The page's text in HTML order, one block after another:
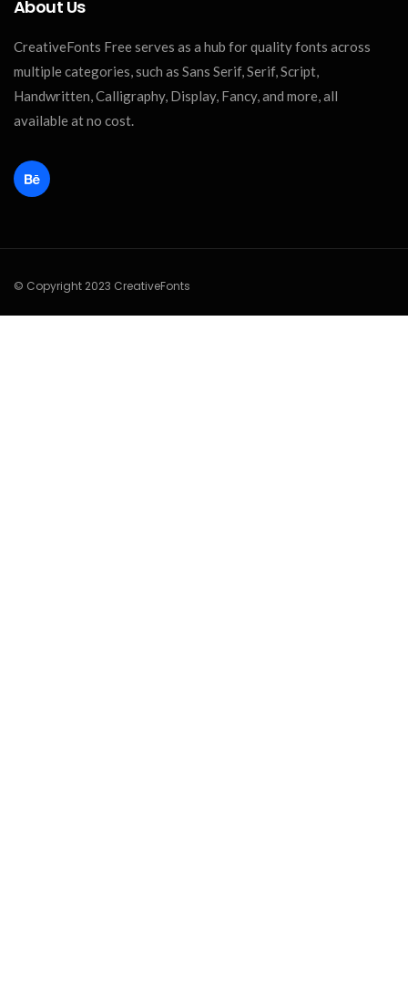
About Us
CreativeFonts Free serves as a hub for quality fonts across
multiple categories, such as Sans Serif, Serif, Script,
Handwritten, Calligraphy, Display, Fancy, and more, all
available at no cost.
© Copyright 2023 CreativeFonts